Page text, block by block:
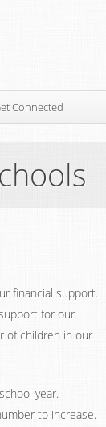
Connected
financial support.
for our
of children in our
year.
to increase.